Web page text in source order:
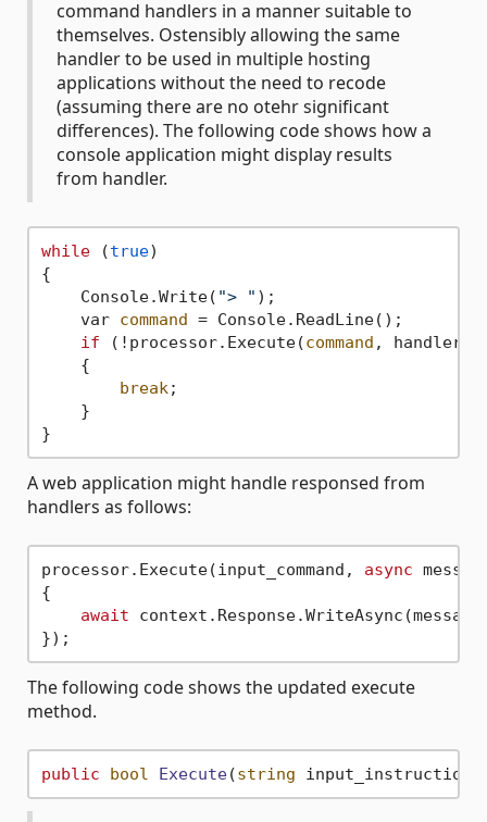
command handlers in a manner suitable to
themselves. Ostensibly allowing the same
handler to be used in multiple hosting
applications without the need to recode
(assuming there are no otehr significant
differences). The following code shows how a
console application might display results
from handler.
while (true)
{
    Console.Write(
"> " );
    var
command = Console.ReadLine();
if (!processor.Execute(command , handler
    {
break ;
    }
A web application might handle responsed from
handlers as follows:
processor.Execute(input_command, async
{
await
The following code shows the updated execute
method.
public bool Execute(string